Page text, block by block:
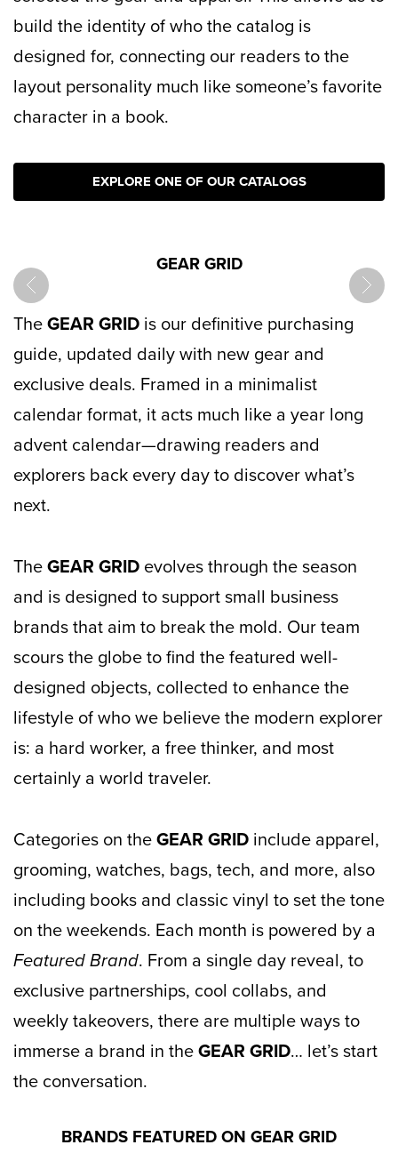
build the identity of who the catalog is
designed for, connecting our readers to the
layout personality much like someone’s favorite
character in a book.
EXPLORE ONE OF OUR CATALOGS
GEAR GRID
prev next
TheGEAR GRID is our definitive purchasing
guide, updated daily with new gear and
exclusive deals. Framed in a minimalist
calendar format, it acts much like a year long
advent calendar—drawing readers and
explorers back every day to discover what’s
next.
TheGEAR GRID evolves through the season
and is designed to support small business
brands that aim to break the mold. Our team
scours the globe to find the featured well-
designed objects, collected to enhance the
lifestyle of who we believe the modern explorer
is: a hard worker, a free thinker, and most
certainly a world traveler.
Categories on theGEAR GRID include apparel,
grooming, watches, bags, tech, and more, also
including books and classic vinyl to set the tone
on the weekends. Each month is powered by a
Featured Brand. From a single day reveal, to
exclusive partnerships, cool collabs, and
weekly takeovers, there are multiple ways to
immerse a brand in theGEAR GRID… let’s start
the conversation.
BRANDS FEATURED ON GEAR GRID